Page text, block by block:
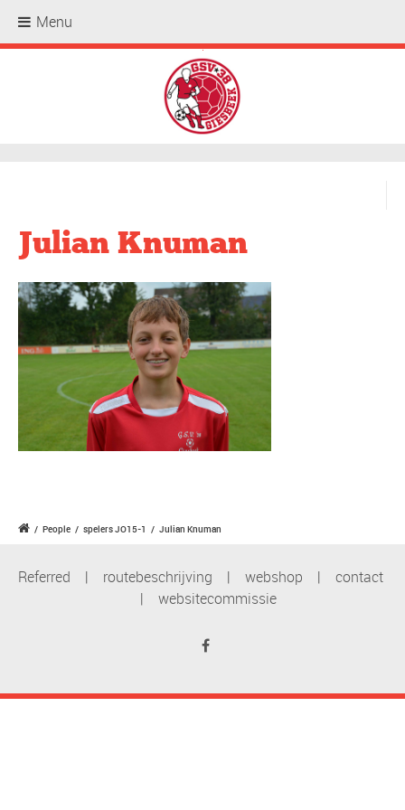
.
Julian Knuman
/ People / spelers JO15-1 / Julian Knuman
Referred | routebeschrijving | webshop | contact
| websitecommissie
Menu